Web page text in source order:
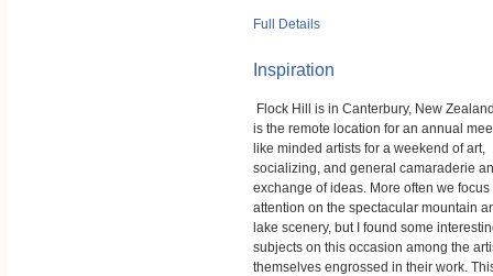
Full Details
Inspiration
Flock Hill is in Canterbury, New
is the remote location for an annual
like minded artists for a weekend of art,
socializing, and general camaraderie
exchange of ideas. More often we focus
attention on the spectacular mountain
lake scenery, but I found some
subjects on this occasion among the
themselves engrossed in their work.